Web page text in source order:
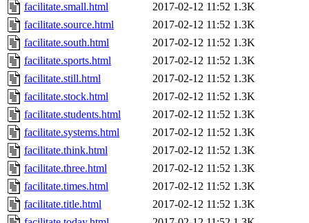
facilitate.small.html
2017-02-12 11:52 1.3K
facilitate.source.html
2017-02-12 11:52 1.3K
facilitate.south.html
2017-02-12 11:52 1.3K
facilitate.sports.html
2017-02-12 11:52 1.3K
facilitate.still.html
2017-02-12 11:52 1.3K
facilitate.stock.html
2017-02-12 11:52 1.3K
facilitate.students.html
2017-02-12 11:52 1.3K
facilitate.systems.html
2017-02-12 11:52 1.3K
facilitate.think.html
2017-02-12 11:52 1.3K
facilitate.three.html
2017-02-12 11:52 1.3K
facilitate.times.html
2017-02-12 11:52 1.3K
facilitate.title.html
2017-02-12 11:52 1.3K